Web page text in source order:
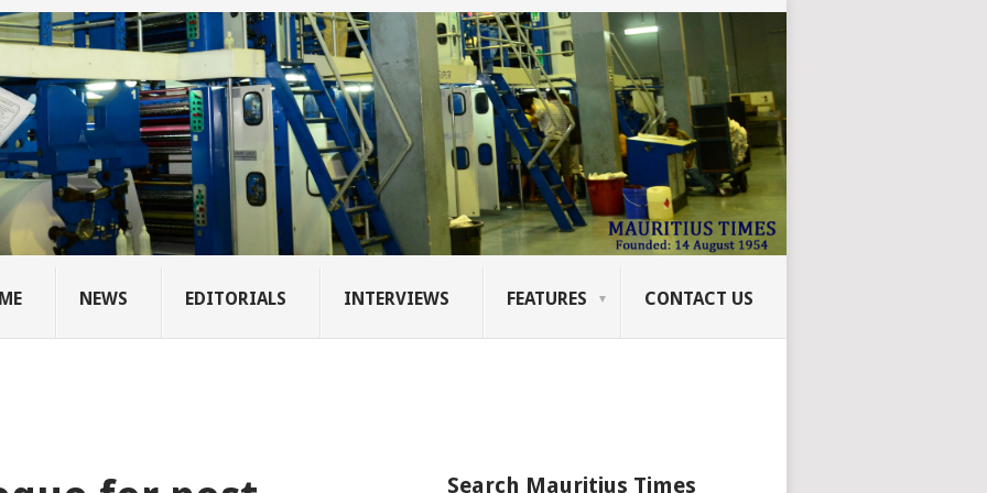
NEWS EDITORIALS INTERVIEWS FEATURES CONTACT US
Search Mauritius Times